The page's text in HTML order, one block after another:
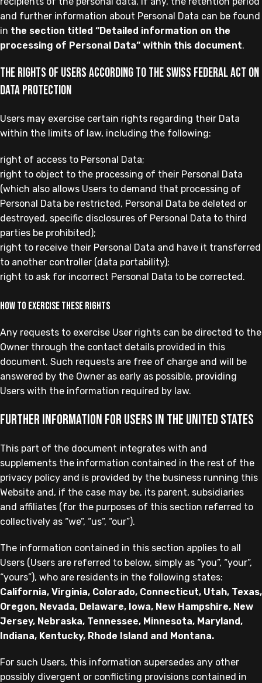
and further information about Personal Data can be found
in the section titled “Detailed information on the
processing of Personal Data” within this document.
The rights of Users according to the Swiss Federal Act on
Data Protection
Users may exercise certain rights regarding their Data
within the limits of law, including the following:
right of access to Personal Data;
right to object to the processing of their Personal Data
(which also allows Users to demand that processing of
Personal Data be restricted, Personal Data be deleted or
destroyed, specific disclosures of Personal Data to third
parties be prohibited);
right to receive their Personal Data and have it transferred
to another controller (data portability);
right to ask for incorrect Personal Data to be corrected.
How to exercise these rights
Any requests to exercise User rights can be directed to the
Owner through the contact details provided in this
document. Such requests are free of charge and will be
answered by the Owner as early as possible, providing
Users with the information required by law.
Further information for Users in the United States
This part of the document integrates with and
supplements the information contained in the rest of the
privacy policy and is provided by the business running this
Website and, if the case may be, its parent, subsidiaries
and affiliates (for the purposes of this section referred to
collectively as “we”, “us”, “our”).
The information contained in this section applies to all
Users (Users are referred to below, simply as “you”, “your”,
“yours”), who are residents in the following states:
California, Virginia, Colorado, Connecticut, Utah, Texas,
Oregon, Nevada, Delaware, Iowa, New Hampshire, New
Jersey, Nebraska, Tennessee, Minnesota, Maryland,
Indiana, Kentucky, Rhode Island and Montana.
For such Users, this information supersedes any other
possibly divergent or conflicting provisions contained in